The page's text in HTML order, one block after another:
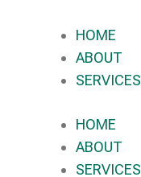
HOME
ABOUT
SERVICES
HOME
ABOUT
SERVICES